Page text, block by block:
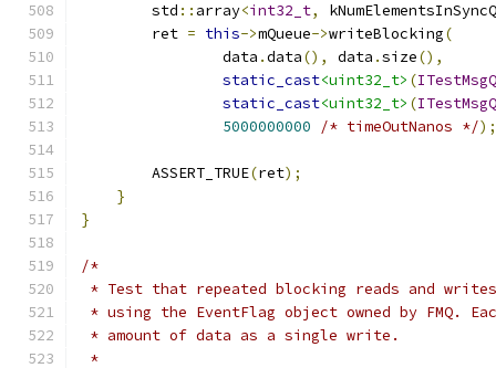
        std
:: array<int32_t,
        ret
= this->mQueue->writeBlocking(
                data
.data(), data .size(),
static_cast<uint32_t> (ITestMsgQ
static_cast<uint32_t> (ITestMsgQ
5000000000
/* timeOutNanos */);
        ASSERT_TRUE
(ret);
}
}
/*
* Test that repeated blocking reads and
* using the EventFlag object owned by FMQ.
* amount of data as a single write.
*